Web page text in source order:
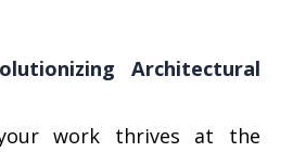
Architectural
work thrives at the